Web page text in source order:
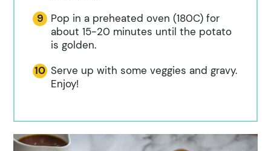
Pop in a preheated oven (180C) for
about 15-20 minutes until the potato
is golden.
Serve up with some veggies and gravy.
Enjoy!